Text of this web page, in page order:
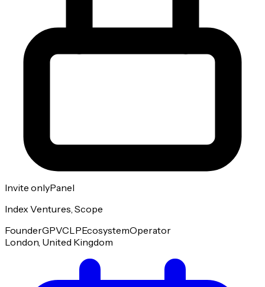
Invite onlyPanel
Index Ventures, Scope
FounderGPVCLPEcosystemOperator
London, United Kingdom